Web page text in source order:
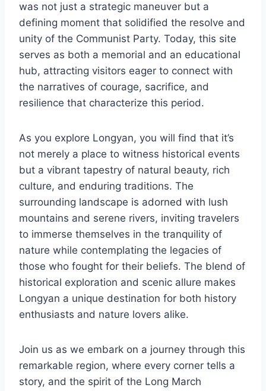
was not just a strategic maneuver but a
defining moment that solidified the resolve and
unity of the Communist Party. Today, this site
serves as both a memorial and an educational
hub, attracting visitors eager to connect with
the narratives of courage, sacrifice, and
resilience that characterize this period.
As you explore Longyan, you will find that it’s
not merely a place to witness historical events
but a vibrant tapestry of natural beauty, rich
culture, and enduring traditions. The
surrounding landscape is adorned with lush
mountains and serene rivers, inviting travelers
to immerse themselves in the tranquility of
nature while contemplating the legacies of
those who fought for their beliefs. The blend of
historical exploration and scenic allure makes
Longyan a unique destination for both history
enthusiasts and nature lovers alike.
Join us as we embark on a journey through this
remarkable region, where every corner tells a
story, and the spirit of the Long March